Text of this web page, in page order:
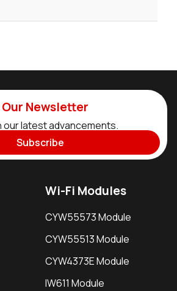
Newsletter
our latest advancements.
Subscribe
Wi-Fi Modules
CYW55573 Module
CYW55513 Module
CYW4373E Module
IW611 Module